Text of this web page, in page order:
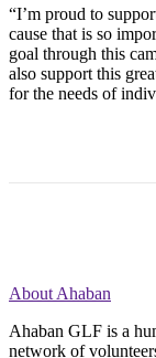
“I’m proud to
cause that is so
goal through this
also support this
for the needs of
About Ahaban
Ahaban GLF is a
network of